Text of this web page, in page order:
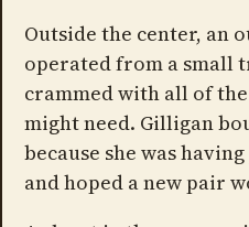
Outside the center, an
operated from a small
crammed with all of
might need. Gilligan
because she was
and hoped a new pair